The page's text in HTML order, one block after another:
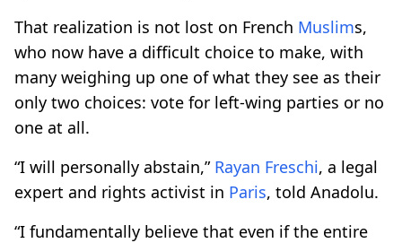
That realization is not lost on French Muslims,
who now have a difficult choice to make, with
many weighing up one of what they see as their
only two choices: vote for left-wing parties or no
one at all.
“I will personally abstain,” Rayan Freschi, a legal
expert and rights activist in Paris, told Anadolu.
“I fundamentally believe that even if the entire